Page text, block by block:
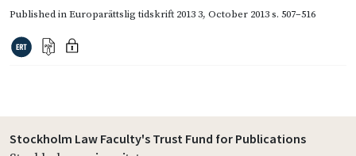
Published inEuroparättslig tidskrift 2013 3, October 2013s. 507–516
Stockholm Law Faculty's Trust Fund for Publications